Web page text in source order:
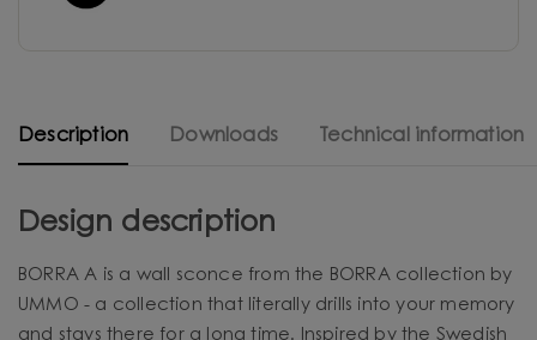
Description Downloads Technical information
Design description
BORRA A is a wall sconce from the BORRA collection by
UMMO - a collection that literally drills into your memory
and stays there for a long time. Inspired by the Swedish